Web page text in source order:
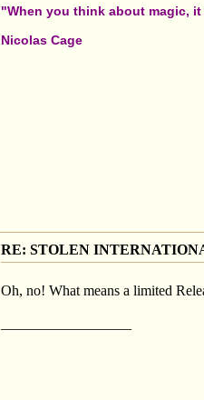
"When you think about magic,
Nicolas Cage
RE: STOLEN
Oh, no! What means a limited